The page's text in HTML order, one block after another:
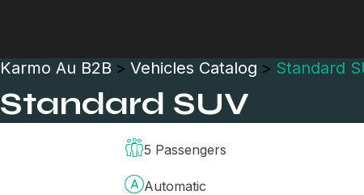
Karmo Au B2B > Vehicles Catalog > Standard
Standard SUV
5 Passengers
Automatic